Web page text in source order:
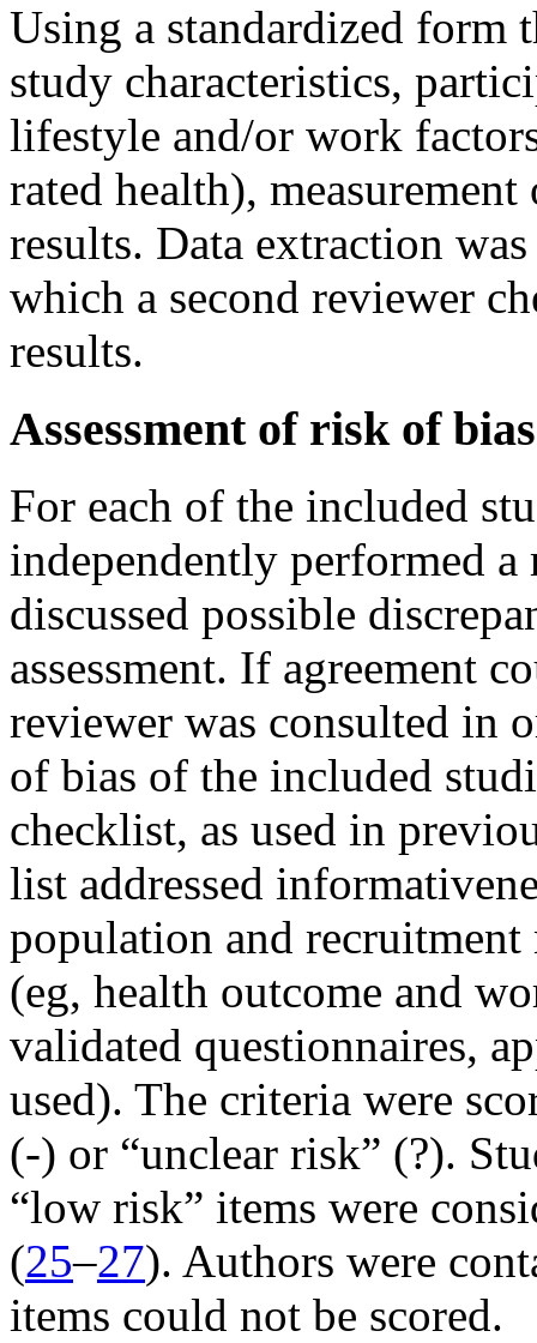
Using a standardized form
study characteristics,
lifestyle and/or work
rated health),
results. Data extraction
which a second reviewer
results.
Assessment of risk of bias
For each of the included
independently performed a
discussed possible
assessment. If agreement
reviewer was consulted in
of bias of the included
checklist, as used in
list addressed
population and
(eg, health outcome and
validated questionnaires,
used). The criteria were
(-) or “unclear risk” (?).
“low risk” items were
(25–27). Authors were
items could not be scored.